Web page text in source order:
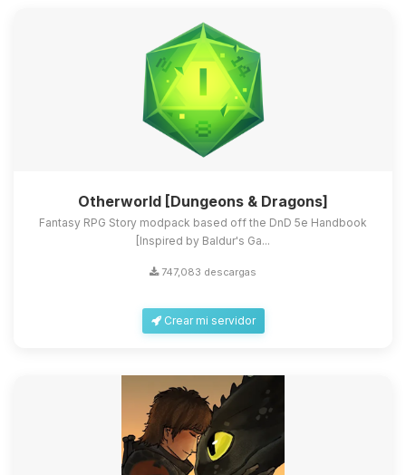
Otherworld [Dungeons & Dragons]
Fantasy RPG Story modpack based off the DnD 5e Handbook
[Inspired by Baldur's Ga...
747,083 descargas
Crear mi servidor